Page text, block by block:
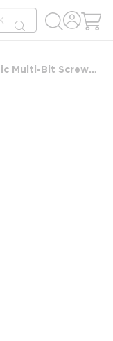
submit search
BLACK+DECKER Max Battery Magnetic Multi-Bit Screwdriver